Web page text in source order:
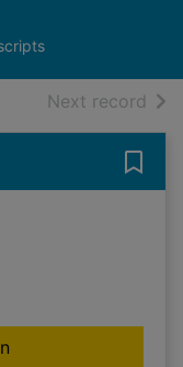
Next record of
for Water ways : a